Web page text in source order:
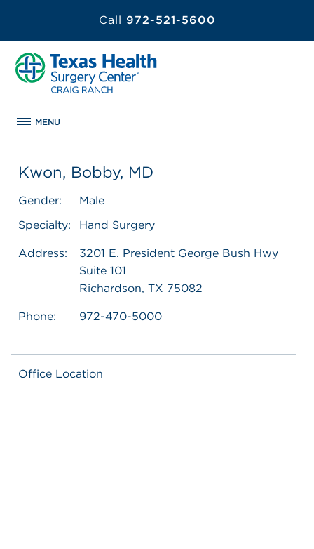
Call 972-521-5600
MENU
Kwon, Bobby, MD
Gender:
Male
Specialty:
Hand Surgery
Address:
3201 E. President George Bush Hwy
Suite 101
Richardson, TX 75082
Phone: 972-470-5000
Office Location